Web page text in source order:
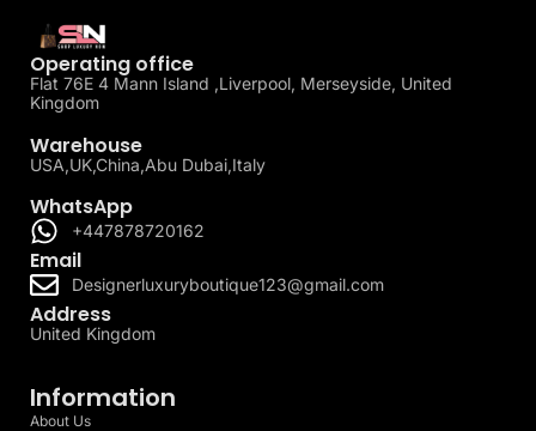
Operating office
Flat 76E 4 Mann Island ,Liverpool, Merseyside, United
Kingdom
Warehouse
USA,UK,China,Abu Dubai,Italy
WhatsApp
+447878720162
Email
Designerluxuryboutique123@gmail.com
Address
United Kingdom
Information
About Us